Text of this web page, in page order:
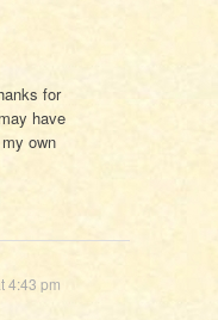
for
have
own
4:43 pm